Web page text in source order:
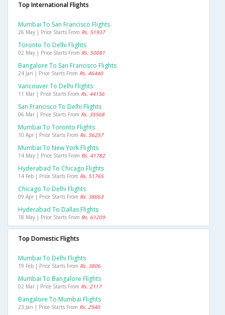
Top International Flights
Mumbai To San Francisco Flights
26 May | Price Starts From Rs. 51937
Toronto To Delhi Flights
02 May | Price Starts From Rs. 50081
Bangalore To San Francisco Flights
24 Jan | Price Starts From Rs. 46440
Vancouver To Delhi Flights
11 Mar | Price Starts From Rs. 44156
San Francisco To Delhi Flights
06 Mar | Price Starts From Rs. 35568
Mumbai To Toronto Flights
10 Apr | Price Starts From Rs. 56257
Mumbai To New York Flights
14 May | Price Starts From Rs. 41782
Hyderabad To Chicago Flights
14 Feb | Price Starts From Rs. 51765
Chicago To Delhi Flights
09 Apr | Price Starts From Rs. 38663
Hyderabad To Dallas Flights
18 May | Price Starts From Rs. 61209
Top Domestic Flights
Mumbai To Delhi Flights
19 Feb | Price Starts From Rs. 3806
Mumbai To Bangalore Flights
02 Mar | Price Starts From Rs. 2117
Bangalore To Mumbai Flights
23 Jan | Price Starts From Rs. 2540